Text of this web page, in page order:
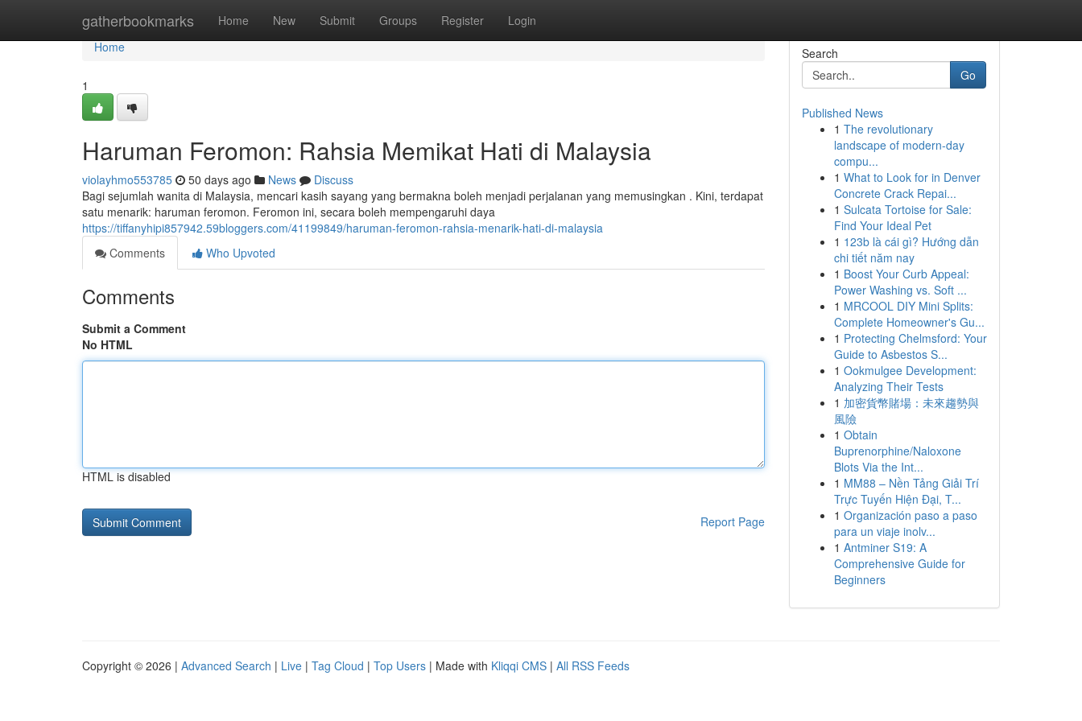
gatherbookmarks Home New Submit Groups Register Login
Home
Home
1
Haruman Feromon: Rahsia Memikat Hati di Malaysia
violayhmo553785 50 days ago News
Discuss
Bagi sejumlah wanita di Malaysia, mencari kasih sayang yang bermakna boleh menjadi perjalanan yang memusingkan . Kini, terdapat
satu menarik: haruman feromon. Feromon ini, secara boleh mempengaruhi daya
https://tiffanyhipi857942.59bloggers.com/41199849/haruman-feromon-rahsia-menarik-hati-di-malaysia
Comments
Who Upvoted
Comments
Submit a Comment
No HTML
HTML is disabled
Report Page
Search
Go
Published News
1 The revolutionary
landscape of modern-day
compu...
1 What to Look for in Denver
Concrete Crack Repai...
1 Sulcata Tortoise for Sale:
Find Your Ideal Pet
1 123b là cái gì? Hướng dẫn
chi tiết năm nay
1 Boost Your Curb Appeal:
Power Washing vs. Soft ...
1 MRCOOL DIY Mini Splits:
Complete Homeowner's Gu...
1 Protecting Chelmsford: Your
Guide to Asbestos S...
1 Ookmulgee Development:
Analyzing Their Tests
1 加密貨幣賭場：未來趨勢與
風險
1 Obtain
Buprenorphine/Naloxone
Blots Via the Int...
1 MM88 – Nền Tảng Giải Trí
Trực Tuyến Hiện Đại, T...
1 Organización paso a paso
para un viaje inolv...
1 Antminer S19: A
Comprehensive Guide for
Beginners
Copyright © 2026 | Advanced Search | Live | Tag Cloud | Top Users | Made with Kliqqi CMS | All RSS Feeds